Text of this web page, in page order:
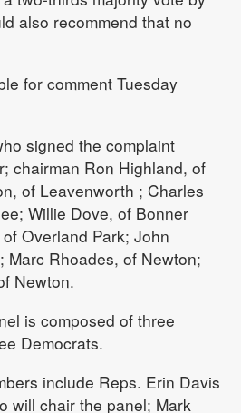
also recommend that no
for comment Tuesday
signed the complaint
chairman Ron Highland, of
of Leavenworth ; Charles
Willie Dove, of Bonner
Overland Park; John
Marc Rhoades, of Newton;
Newton.
is composed of three
Democrats.
include Reps. Erin Davis
will chair the panel; Mark